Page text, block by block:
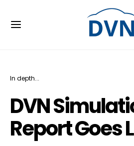
In depth...
DVN
Report Goes